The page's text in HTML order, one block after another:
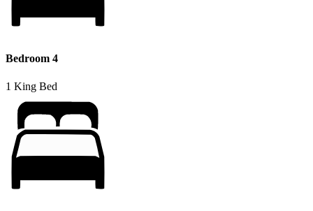
Bedroom 4
1 King Bed